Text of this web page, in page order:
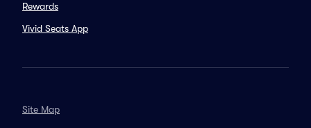
Rewards
Vivid Seats App
Site Map